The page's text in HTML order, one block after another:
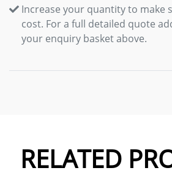
Increase your quantity to make
cost. For a full detailed quote
your enquiry basket above.
RELATED